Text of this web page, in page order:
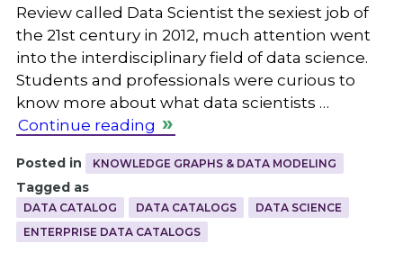
Review called Data Scientist the sexiest job of
the 21st century in 2012, much attention went
into the interdisciplinary field of data science.
Students and professionals were curious to
know more about what data scientists …
Continue reading
Posted in KNOWLEDGE GRAPHS & DATA MODELING
Tagged as
DATA CATALOG DATA CATALOGS
DATA SCIENCE
ENTERPRISE DATA CATALOGS